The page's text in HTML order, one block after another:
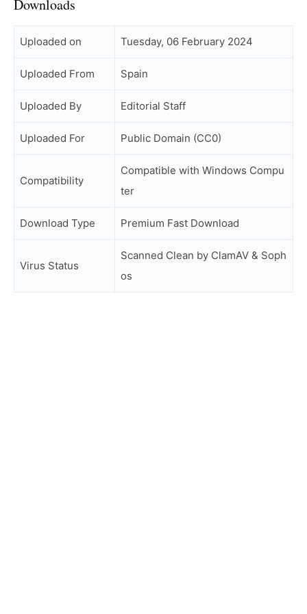
Downloads
Uploaded on Tuesday, 06 February 2024
Uploaded From Spain
Uploaded By Editorial Staff
Uploaded For Public Domain (CC0)
Compatibility
Compatible with Windows Compu
ter
Download Type Premium Fast Download
Virus Status
Scanned Clean by ClamAV & Soph
os